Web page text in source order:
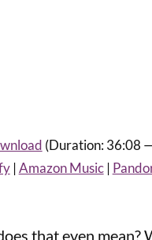
(Duration: 36:08
|Amazon Music|
that even mean?